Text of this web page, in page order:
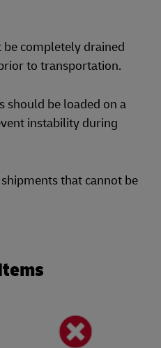
completely drained
to transportation.
should be loaded on a
instability during
that cannot be